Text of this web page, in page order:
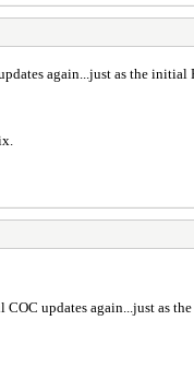
again...just as the
updates again...just as